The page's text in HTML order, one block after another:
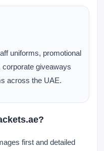
uniforms, promotional
giveaways
across the UAE.
first and detailed